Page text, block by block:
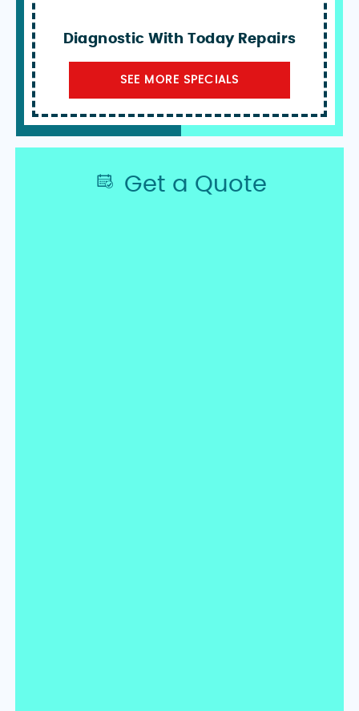
Diagnostic With Today Repairs
SEE MORE SPECIALS
Get a Quote